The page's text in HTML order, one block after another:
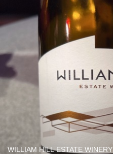
WILLIAM HILL ESTATE WINERY